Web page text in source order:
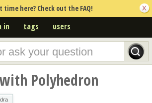
time here? Check out the FAQ!
in tags users
Polyhedron